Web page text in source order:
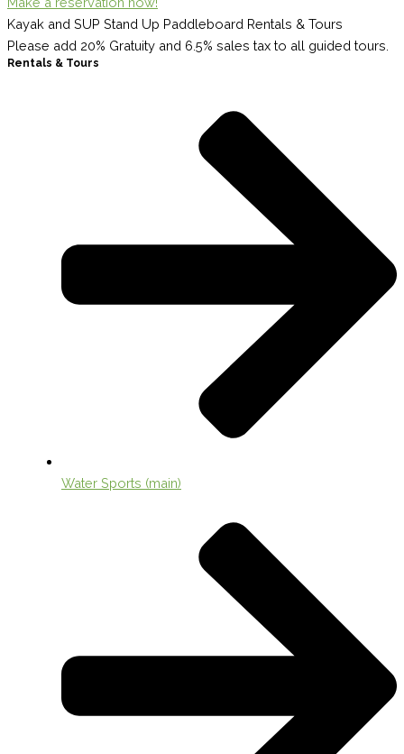
Kayak and SUP Stand Up Paddleboard Rentals & Tours
Please add 20% Gratuity and 6.5% sales tax to all guided tours.
Rentals & Tours
Water Sports (main)